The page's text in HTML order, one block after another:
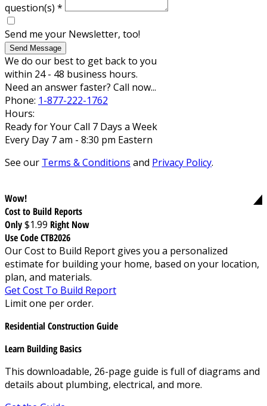
question(s) *
Send me your Newsletter, too!
Send Message
We do our best to get back to you
within 24 - 48 business hours.
Need an answer faster? Call now...
Phone: 1-877-222-1762
Hours:
Ready for Your Call 7 Days a Week
Every Day 7 am - 8:30 pm Eastern
See our Terms & Conditions and Privacy Policy.
Wow!
Cost to Build Reports
Only$1.99 Right Now
Use Code CTB2026
Our Cost to Build Report gives you a personalized
estimate for building your home, based on your location,
plan, and materials.
Get Cost To Build Report
Limit one per order.
Residential Construction Guide
Learn Building Basics
This downloadable, 26-page guide is full of diagrams and
details about plumbing, electrical, and more.